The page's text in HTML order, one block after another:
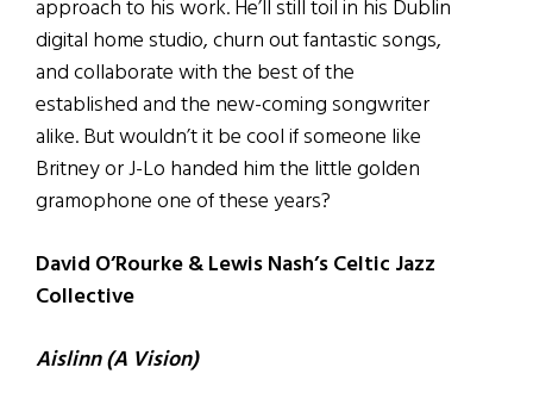
approach to his work. He’ll still toil in his Dublin
digital home studio, churn out fantastic songs,
and collaborate with the best of the
established and the new-coming songwriter
alike. But wouldn’t it be cool if someone like
Britney or J-Lo handed him the little golden
gramophone one of these years?
David O’Rourke & Lewis Nash’s Celtic Jazz
Collective
Aislinn (A Vision)